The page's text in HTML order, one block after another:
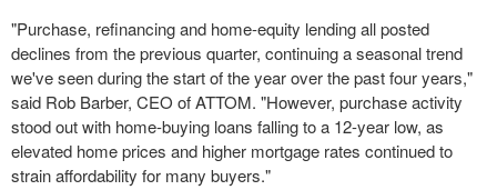
"Purchase, refinancing and home-equity lending all posted
declines from the previous quarter, continuing a seasonal trend
we've seen during the start of the year over the past four years,"
said Rob Barber, CEO of ATTOM. "However, purchase activity
stood out with home-buying loans falling to a 12-year low, as
elevated home prices and higher mortgage rates continued to
strain affordability for many buyers."